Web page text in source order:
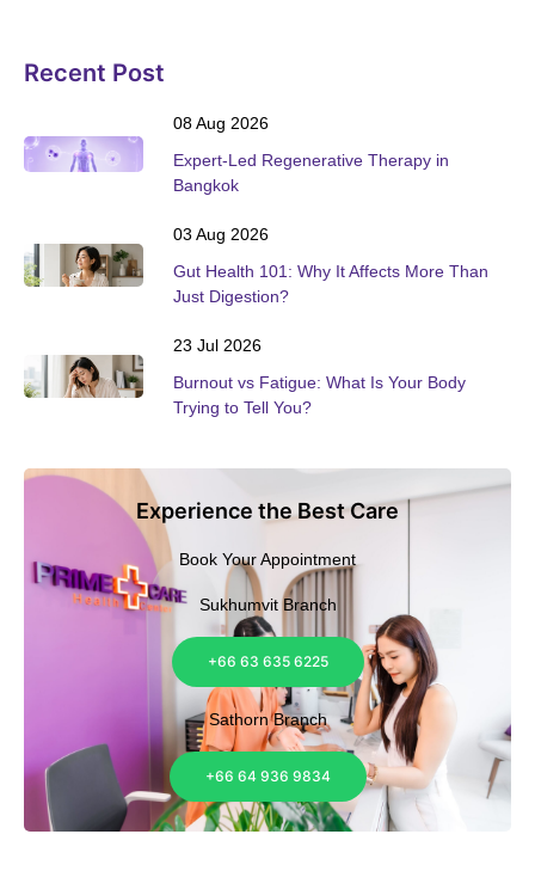
Recent Post
08 Aug 2026
Expert-Led Regenerative Therapy in
Bangkok
03 Aug 2026
Gut Health 101: Why It Affects More Than
Just Digestion?
23 Jul 2026
Burnout vs Fatigue: What Is Your Body
Trying to Tell You?
Experience the Best Care
Book Your Appointment
Sukhumvit Branch
+66 63 635 6225
Sathorn Branch
+66 64 936 9834